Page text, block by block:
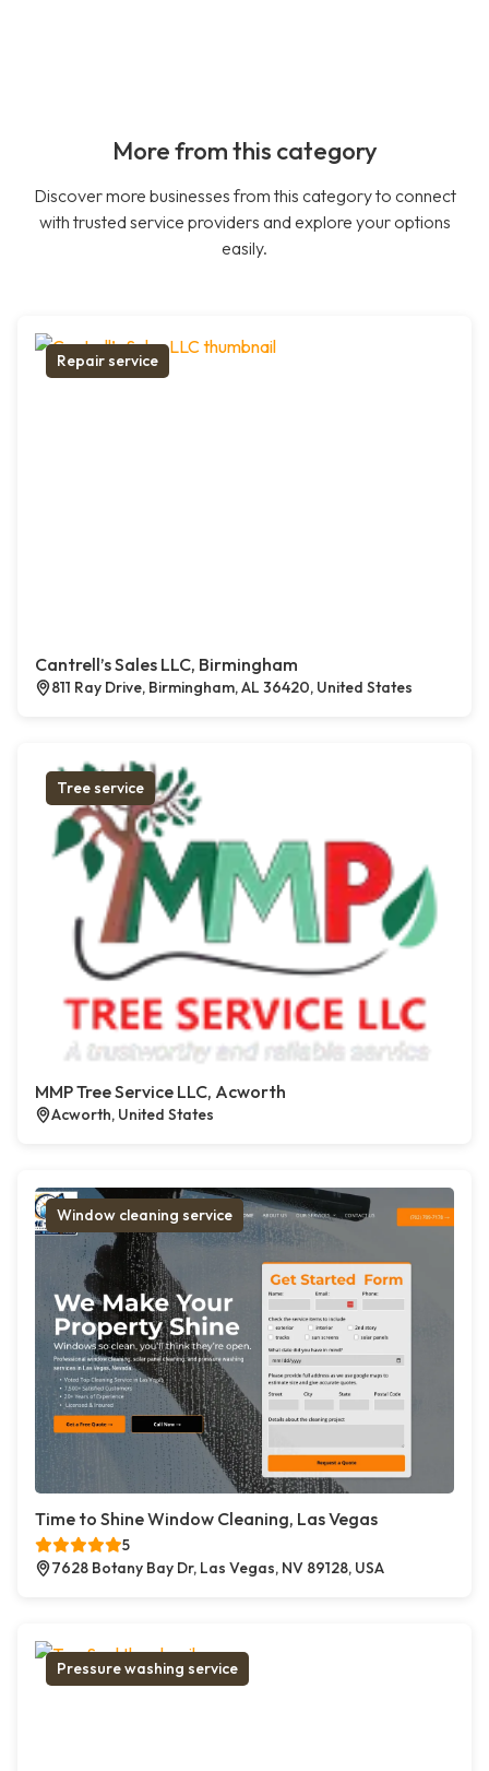
More from this category
Discover more businesses from this category to connect
with trusted service providers and explore your options
easily.
Repair service
Cantrell’s Sales LLC, Birmingham
811 Ray Drive, Birmingham, AL 36420, United States
Tree service
MMP Tree Service LLC, Acworth
Acworth, United States
Window cleaning service
Time to Shine Window Cleaning, Las Vegas
5
7628 Botany Bay Dr, Las Vegas, NV 89128, USA
Pressure washing service